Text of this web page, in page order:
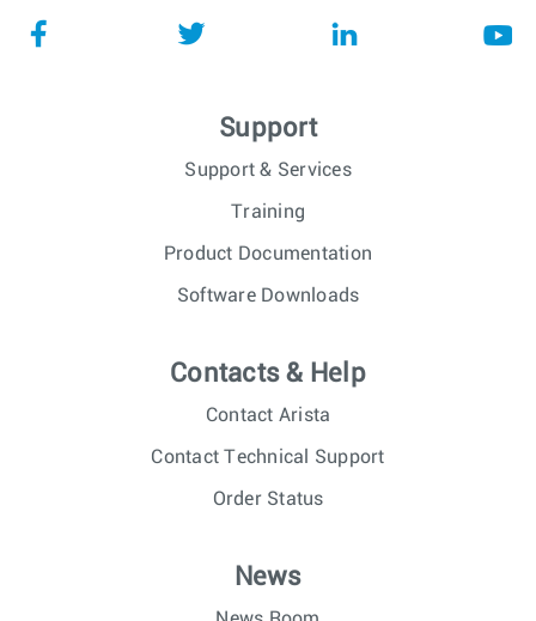
Support
Support & Services
Training
Product Documentation
Software Downloads
Contacts & Help
Contact Arista
Contact Technical Support
Order Status
News